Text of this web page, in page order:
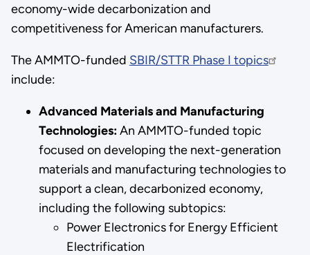
economy-wide decarbonization and
competitiveness for American manufacturers.
The AMMTO-funded SBIR/STTR Phase I topics
include:
Advanced Materials and Manufacturing
Technologies:An AMMTO-funded topic
focused on developing the next-generation
materials and manufacturing technologies to
support a clean, decarbonized economy,
including the following subtopics:
Power Electronics for Energy Efficient
Electrification